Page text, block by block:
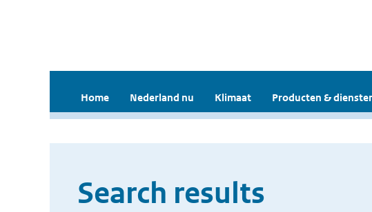
Home Nederland nu Klimaat Producten &
Search results